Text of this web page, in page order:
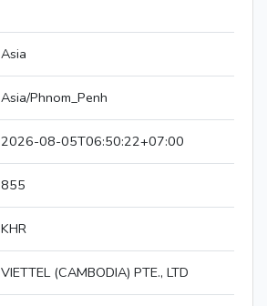
Asia
Asia/Phnom_Penh
2026-08-05T06:50:22+07:00
855
KHR
VIETTEL (CAMBODIA) PTE., LTD